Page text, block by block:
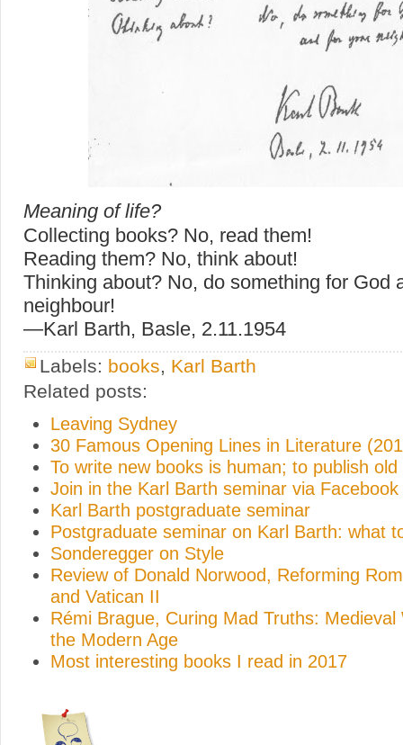
Meaning of life?
Collecting books? No, read them!
Reading them? No, think about!
Thinking about? No, do something for God
neighbour!
—Karl Barth, Basle, 2.11.1954
Labels: books
Karl Barth
Related posts:
Leaving Sydney
30 Famous Opening Lines in Literature
To write new books is human; to publish old
Join in the Karl Barth seminar via Facebook
Karl Barth postgraduate seminar
Postgraduate seminar on Karl Barth: what
Sonderegger on Style
Review of Donald Norwood, Reforming
and Vatican II
Rémi Brague, Curing Mad Truths: Medieval
the Modern Age
Most interesting books I read in 2017